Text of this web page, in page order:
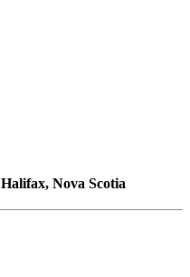
Halifax, Nova Scotia